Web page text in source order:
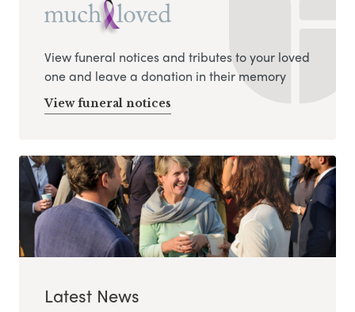
View funeral notices and tributes to your loved
one and leave a donation in their memory
View funeral notices
Latest News